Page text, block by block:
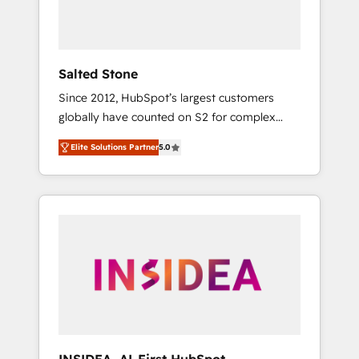
Salted Stone
Since 2012, HubSpot’s largest customers
globally have counted on S2 for complex
migrations, change management, systems
integration, and creative solutions that
deliver measurable impact and transform
brand experiences As one of the few full-
globally regionalized HubSpot websites,
integrated marketing campaigns, & RevOps
Elite Solutions Partner5.0